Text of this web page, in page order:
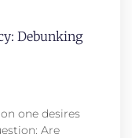
Debunking
one desires
Are